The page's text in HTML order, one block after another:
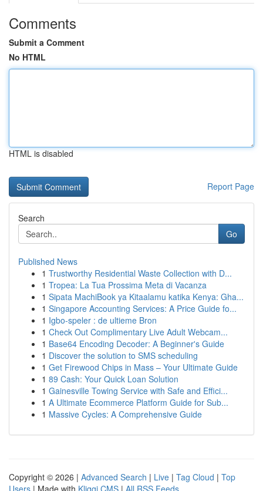
Comments
Submit a Comment
No HTML
HTML is disabled
Report Page
Search
Go
Published News
1 Trustworthy Residential Waste Collection with D...
1 Tropea: La Tua Prossima Meta di Vacanza
1 Sipata MachiBook ya Kitaalamu katika Kenya: Gha...
1 Singapore Accounting Services: A Price Guide fo...
1 Igbo-speler : de ultieme Bron
1 Check Out Complimentary Live Adult Webcam...
1 Base64 Encoding Decoder: A Beginner's Guide
1 Discover the solution to SMS scheduling
1 Get Firewood Chips in Mass – Your Ultimate Guide
1 89 Cash: Your Quick Loan Solution
1 Gainesville Towing Service with Safe and Effici...
1 A Ultimate Ecommerce Platform Guide for Sub...
1 Massive Cycles: A Comprehensive Guide
Copyright © 2026 | Advanced Search | Live | Tag Cloud | Top
Users | Made with Kliqqi CMS | All RSS Feeds